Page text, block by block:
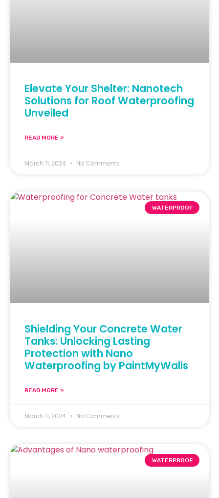
Elevate Your Shelter: Nanotech
Solutions for Roof Waterproofing
Unveiled
READ MORE »
March 11, 2024 No Comments
WATERPROOF
Shielding Your Concrete Water
Tanks: Unlocking Lasting
Protection with Nano
Waterproofing by PaintMyWalls
READ MORE »
March 11, 2024 No Comments
WATERPROOF